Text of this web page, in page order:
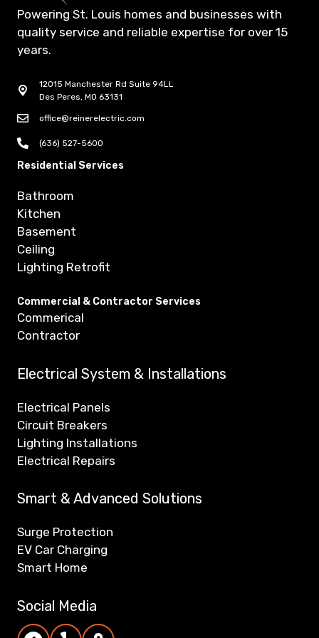
Powering St. Louis homes and businesses with
quality service and reliable expertise for over 15
years.
12015 Manchester Rd Suite 94LL
Des Peres, MO 63131
office@reinerelectric.com
(636) 527-5600
Residential Services
Bathroom
Kitchen
Basement
Ceiling
Lighting Retrofit
Commercial & Contractor Services
Commerical
Contractor
Electrical System & Installations
Electrical Panels
Circuit Breakers
Lighting Installations
Electrical Repairs
Smart & Advanced Solutions
Surge Protection
EV Car Charging
Smart Home
Social Media
Reiner Electric Facebook page
Reiner Electric Yelp page
Reiner Electric Google Maps/Reviews